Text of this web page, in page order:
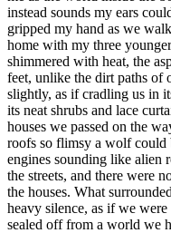
instead sounds my ears
gripped my hand as we
home with my three
shimmered with heat, the
feet, unlike the dirt paths of
slightly, as if cradling us in
its neat shrubs and lace
houses we passed on the
roofs so flimsy a wolf could
engines sounding like alien
the streets, and there were
the houses. What
heavy silence, as if we
sealed off from a world we